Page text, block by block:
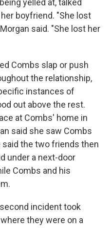
yelled at, talked
boyfriend. "She lost
said. "She lost her
Combs slap or push
the relationship,
instances of
out above the rest.
at Combs' home in
said she saw Combs
said the two friends then
under a next-door
Combs and his
incident took
they were on a